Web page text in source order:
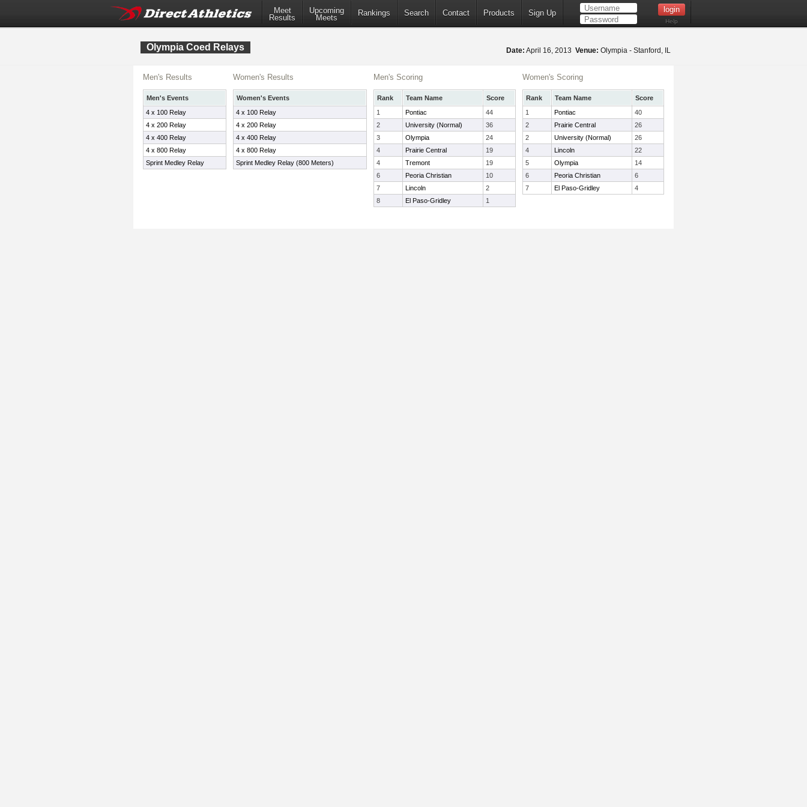
Meet
Results
Upcoming
Meets
Rankings Search Contact Products Sign Up
Help
Olympia Coed Relays Date: April 16, 2013 Venue: Olympia - Stanford, IL
Men's Results
Men's Events
4 x 100 Relay
4 x 200 Relay
4 x 400 Relay
4 x 800 Relay
Sprint Medley Relay
Women's Results
Women's Events
4 x 100 Relay
4 x 200 Relay
4 x 400 Relay
4 x 800 Relay
Sprint Medley Relay (800 Meters)
Men's Scoring
Rank Team Name
Score
1
Pontiac
44
2
University (Normal)
36
3
Olympia
24
4
Prairie Central
19
4
Tremont
19
6
Peoria Christian
10
7
Lincoln
2
8
El Paso-Gridley 1
Women's Scoring
Rank Team Name
Score
1
Pontiac
40
2
Prairie Central
26
2
University (Normal)
26
4
Lincoln
22
5
Olympia
14
6
Peoria Christian
6
7
El Paso-Gridley 4